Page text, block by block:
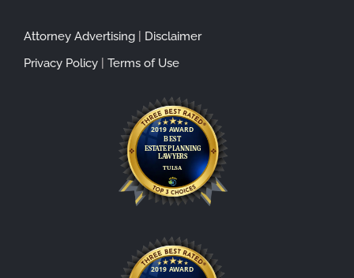
Attorney Advertising
Disclaimer
Privacy Policy
Terms of Use